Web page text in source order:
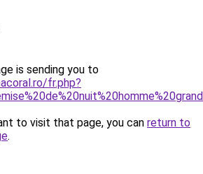
is sending you to
fr.php?
to visit that page, you can return to
.